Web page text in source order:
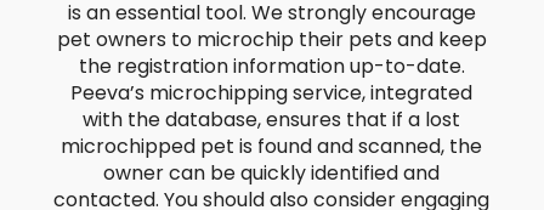
is an essential tool. We strongly encourage
pet owners to microchip their pets and keep
the registration information up-to-date.
Peeva’s microchipping service, integrated
with the database, ensures that if a lost
microchipped pet is found and scanned, the
owner can be quickly identified and
contacted. You should also consider engaging